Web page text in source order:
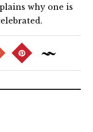
why one is